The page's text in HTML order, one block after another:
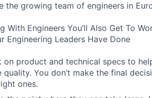
the growing team of engineers in
With Engineers You’ll Also Get To
Engineering Leaders Have Done
on product and technical specs to
You don’t make the final
ones.